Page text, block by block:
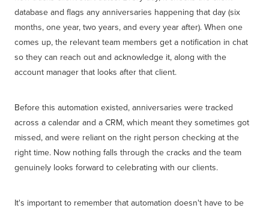
database and flags any anniversaries happening that day (six
months, one year, two years, and every year after). When one
comes up, the relevant team members get a notification in chat
so they can reach out and acknowledge it, along with the
account manager that looks after that client.
Before this automation existed, anniversaries were tracked
across a calendar and a CRM, which meant they sometimes got
missed, and were reliant on the right person checking at the
right time. Now nothing falls through the cracks and the team
genuinely looks forward to celebrating with our clients.
It's important to remember that automation doesn't have to be